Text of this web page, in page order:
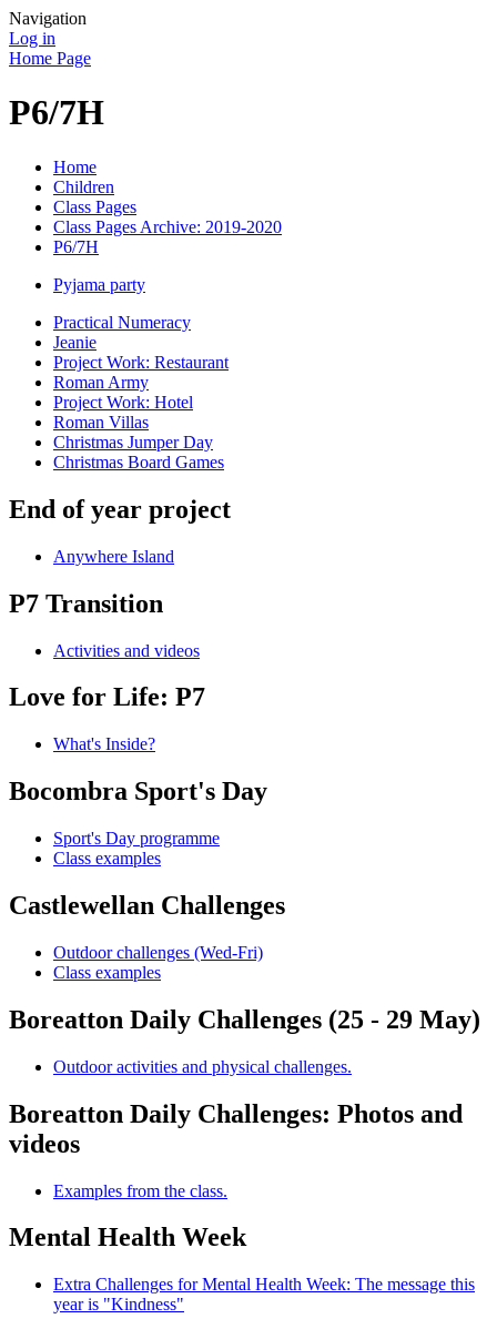
Navigation
Log in
Home Page
P6/7H
Home
Children
Class Pages
Class Pages Archive: 2019-2020
P6/7H
Pyjama party
Practical Numeracy
Jeanie
Project Work: Restaurant
Roman Army
Project Work: Hotel
Roman Villas
Christmas Jumper Day
Christmas Board Games
End of year project
Anywhere Island
P7 Transition
Activities and videos
Love for Life: P7
What's Inside?
Bocombra Sport's Day
Sport's Day programme
Class examples
Castlewellan Challenges
Outdoor challenges (Wed-Fri)
Class examples
Boreatton Daily Challenges (25 - 29 May)
Outdoor activities and physical challenges.
Boreatton Daily Challenges: Photos and
videos
Examples from the class.
Mental Health Week
Extra Challenges for Mental Health Week: The message this
year is "Kindness"